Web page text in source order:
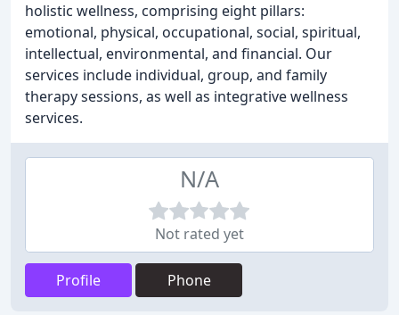
holistic wellness, comprising eight pillars:
emotional, physical, occupational, social, spiritual,
intellectual, environmental, and financial. Our
services include individual, group, and family
therapy sessions, as well as integrative wellness
services.
N/A
Not rated yet
Profile Phone